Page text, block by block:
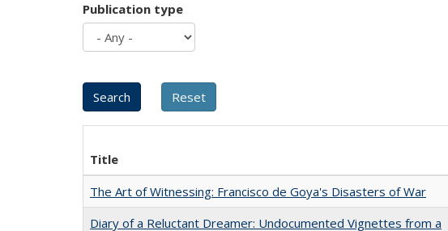
Publication type
Title
The Art of Witnessing: Francisco de Goya's Disasters of War
Diary of a Reluctant Dreamer: Undocumented Vignettes from a